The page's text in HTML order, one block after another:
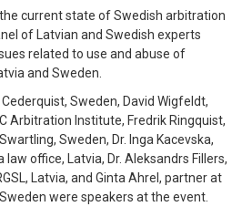
current state of Swedish arbitration
of Latvian and Swedish experts
related to use and abuse of
and Sweden.
Sweden, David Wigfeldt,
Arbitration Institute, Fredrik Ringquist,
Sweden, Dr. Inga Kacevska,
office, Latvia, Dr. Aleksandrs Fillers,
Latvia, and Ginta Ahrel, partner at
were speakers at the event.